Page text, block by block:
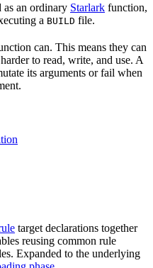
as an ordinary Starlark function,
a BUILD file.
can. This means they can
to read, write, and use. A
its arguments or fail when
target declarations together
reusing common rule
Expanded to the underlying